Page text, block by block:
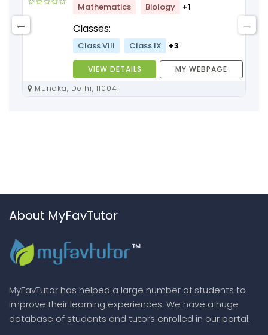
Mathematics Biology +1
Classes:
Class VIII Class IX +3
VIEW DETAILS
MY WEBPAGE
Mundka, Delhi, 110041
About MyFavTutor
MyFavTutor has helped a large number of students to
improve their learning experiences. We have a huge
database of students and tutors enrolled in our portal.